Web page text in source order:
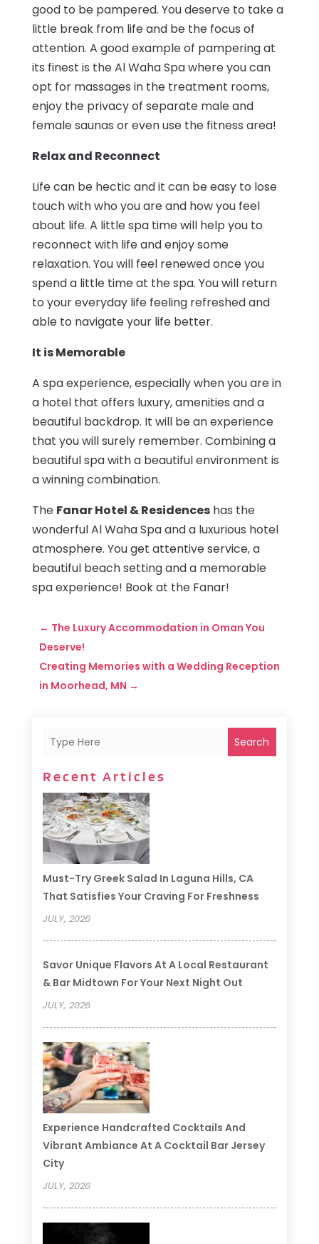
good to be pampered. You deserve to take a
little break from life and be the focus of
attention. A good example of pampering at
its finest is the Al Waha Spa where you can
opt for massages in the treatment rooms,
enjoy the privacy of separate male and
female saunas or even use the fitness area!
Relax and Reconnect
Life can be hectic and it can be easy to lose
touch with who you are and how you feel
about life. A little spa time will help you to
reconnect with life and enjoy some
relaxation. You will feel renewed once you
spend a little time at the spa. You will return
to your everyday life feeling refreshed and
able to navigate your life better.
It is Memorable
A spa experience, especially when you are in
a hotel that offers luxury, amenities and a
beautiful backdrop. It will be an experience
that you will surely remember. Combining a
beautiful spa with a beautiful environment is
a winning combination.
The Fanar Hotel & Residenceshas the
wonderful Al Waha Spa and a luxurious hotel
atmosphere. You get attentive service, a
beautiful beach setting and a memorable
spa experience! Book at the Fanar!
← The Luxury Accommodation in Oman You
Deserve!
Creating Memories with a Wedding Reception
in Moorhead, MN →
Search
Recent Articles
Must-Try Greek Salad In Laguna Hills, CA
That Satisfies Your Craving For Freshness
JULY, 2026
Savor Unique Flavors At A Local Restaurant
& Bar Midtown For Your Next Night Out
JULY, 2026
Experience Handcrafted Cocktails And
Vibrant Ambiance At A Cocktail Bar Jersey
City
JULY, 2026